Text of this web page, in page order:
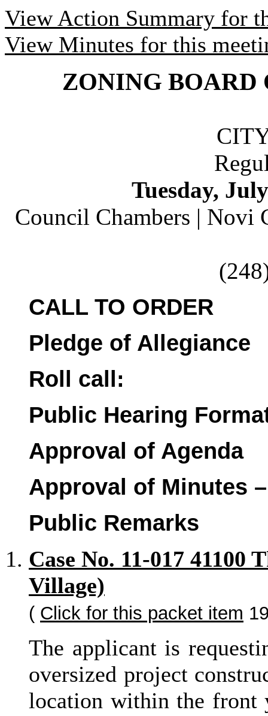
View Action Summary for
View Minutes for this
ZONING BOARD
Tuesday,
Council Chambers | Novi
CALL TO ORDER
Pledge of Allegiance
Roll call:
Public Hearing
Approval of Agenda
Approval of Minutes
Public Remarks
Case No. 11-017
Village)
( Click for this packet item
The applicant is
oversized project
location within the front